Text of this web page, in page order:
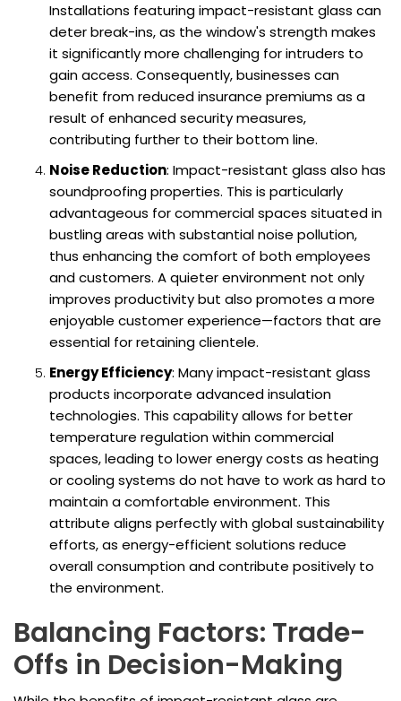
Installations featuring impact-resistant glass can
deter break-ins, as the window's strength makes
it significantly more challenging for intruders to
gain access. Consequently, businesses can
benefit from reduced insurance premiums as a
result of enhanced security measures,
contributing further to their bottom line.
Noise Reduction: Impact-resistant glass also has
soundproofing properties. This is particularly
advantageous for commercial spaces situated in
bustling areas with substantial noise pollution,
thus enhancing the comfort of both employees
and customers. A quieter environment not only
improves productivity but also promotes a more
enjoyable customer experience—factors that are
essential for retaining clientele.
Energy Efficiency: Many impact-resistant glass
products incorporate advanced insulation
technologies. This capability allows for better
temperature regulation within commercial
spaces, leading to lower energy costs as heating
or cooling systems do not have to work as hard to
maintain a comfortable environment. This
attribute aligns perfectly with global sustainability
efforts, as energy-efficient solutions reduce
overall consumption and contribute positively to
the environment.
Balancing Factors: Trade-
Offs in Decision-Making